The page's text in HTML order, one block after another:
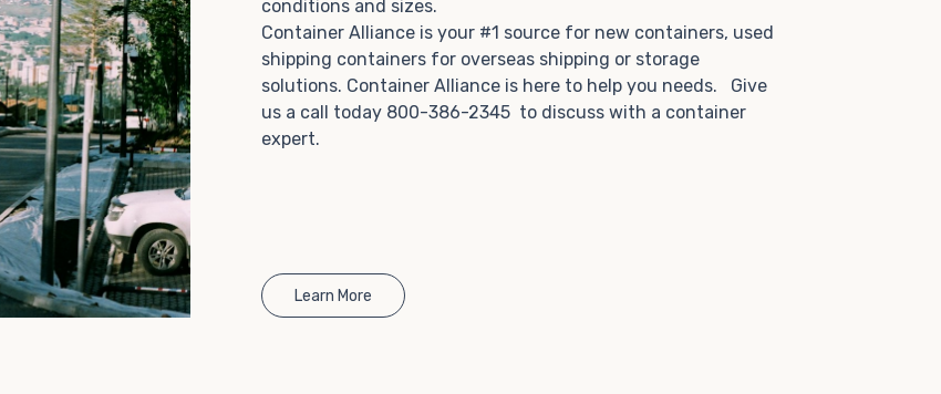
Choosing refrigerated storage container rental is a
great way to add the climate-controlled capacity you
need without committing to something permanent.
We offer 20-foot and 40-foot containers that fit
within the width of a standard parking space. To learn
more about what we have to offer, browse through
our listings here or reach out and speak with one of
our representatives today.
conditions and sizes.
Container Alliance is your #1 source for new containers, used
shipping containers for overseas shipping or storage
solutions. Container Alliance is here to help you needs. Give
us a call today 800-386-2345 to discuss with a container
expert.
Learn More